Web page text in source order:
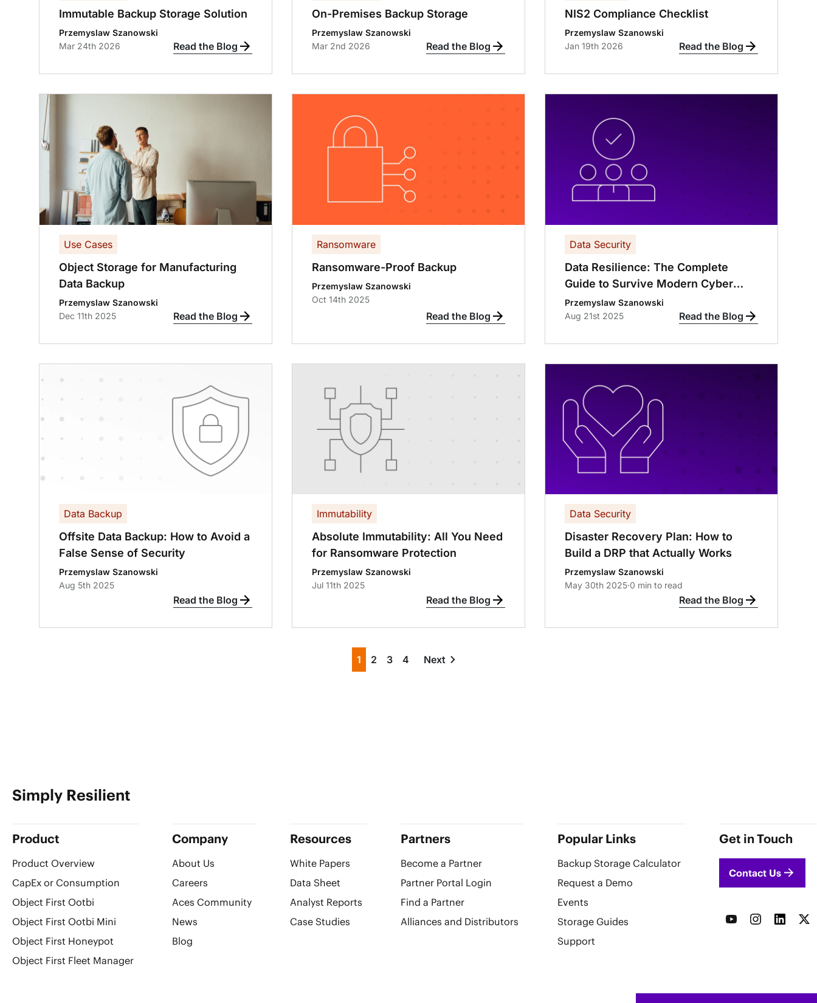
Immutable Backup Storage Solution
Przemyslaw Szanowski
Mar 24th 2026
Read the Blog
On-Premises Backup Storage
Przemyslaw Szanowski
Mar 2nd 2026
Read the Blog
NIS2 Compliance Checklist
Przemyslaw Szanowski
Jan 19th 2026
Read the Blog
Use Cases
Object Storage for Manufacturing
Data Backup
Przemyslaw Szanowski
Dec 11th 2025
Read the Blog
Ransomware
Ransomware-Proof Backup
Przemyslaw Szanowski
Oct 14th 2025
Read the Blog
Data Security
Data Resilience: The Complete
Guide to Survive Modern Cyber
Threats
Przemyslaw Szanowski
Aug 21st 2025
Read the Blog
Data Backup
Offsite Data Backup: How to Avoid a
False Sense of Security
Przemyslaw Szanowski
Aug 5th 2025
Read the Blog
Immutability
Absolute Immutability: All You Need
for Ransomware Protection
Przemyslaw Szanowski
Jul 11th 2025
Read the Blog
Data Security
Disaster Recovery Plan: How to
Build a DRP that Actually Works
Przemyslaw Szanowski
May 30th 2025·0 min to read
Read the Blog
1 2 3 4 Next
Simply Resilient
Product
Product Overview
CapEx or Consumption
Object First Ootbi
Object First Ootbi Mini
Object First Honeypot
Object First Fleet Manager
Company
About Us
Careers
Aces Community
News
Blog
Resources
White Papers
Data Sheet
Analyst Reports
Case Studies
Partners
Become a Partner
Partner Portal Login
Find a Partner
Alliances and Distributors
Popular Links
Backup Storage Calculator
Request a Demo
Events
Storage Guides
Support
Get in Touch
Contact Us